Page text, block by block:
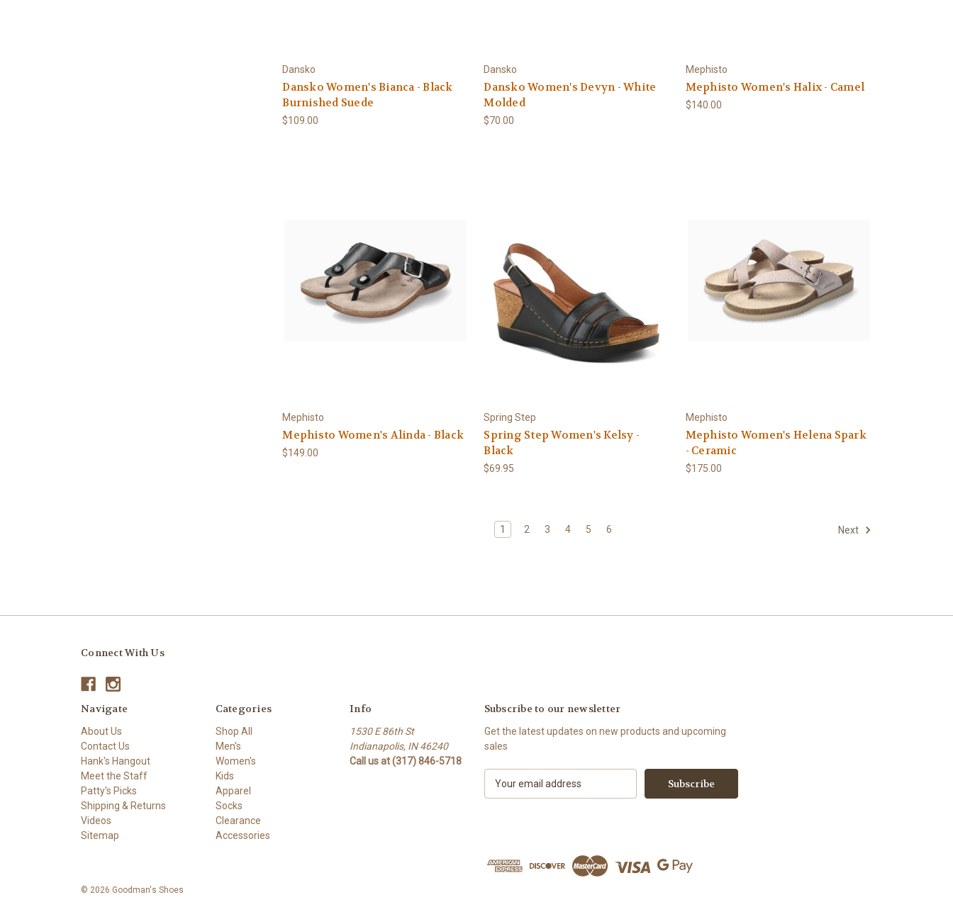
Dansko
Dansko Women's Bianca - Black
Burnished Suede
$109.00
Dansko
Dansko Women's Devyn - White
Molded
$70.00
Mephisto
Mephisto Women's Halix - Camel
$140.00
Mephisto
Mephisto Women's Alinda - Black
$149.00
Spring Step
Spring Step Women's Kelsy -
Black
$69.95
Mephisto
Mephisto Women's Helena Spark
- Ceramic
$175.00
1 2 3 4 5 6 Next
Connect With Us
Navigate
About Us
Contact Us
Hank's Hangout
Meet the Staff
Patty's Picks
Shipping & Returns
Videos
Sitemap
Categories
Shop All
Men's
Women's
Kids
Apparel
Socks
Clearance
Accessories
Info
1530 E 86th St
Indianapolis, IN 46240
Call us at (317) 846-5718
Subscribe to our newsletter
Get the latest updates on new products and upcoming
sales
d
© 2026 Goodman's Shoes